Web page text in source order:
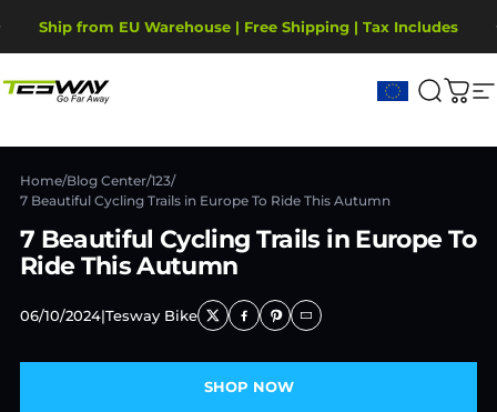
Ship from EU Warehouse | Free Shipping | Tax Includes
2-Year Warranty, covering motor, battery, display.
Tesway EU
Home/Blog Center/123/
7 Beautiful Cycling Trails in Europe To Ride This Autumn
7 Beautiful Cycling Trails in Europe To
Ride This Autumn
06/10/2024|Tesway Bike
SHOP NOW